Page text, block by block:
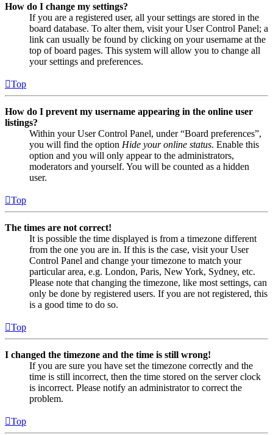
How do I change my settings?
If you are a registered user, all your settings are stored in the
board database. To alter them, visit your User Control Panel; a
link can usually be found by clicking on your username at the
top of board pages. This system will allow you to change all
your settings and preferences.
Top
How do I prevent my username appearing in the online user
listings?
Within your User Control Panel, under “Board preferences”,
you will find the option Hide your online status. Enable this
option and you will only appear to the administrators,
moderators and yourself. You will be counted as a hidden
user.
Top
The times are not correct!
It is possible the time displayed is from a timezone different
from the one you are in. If this is the case, visit your User
Control Panel and change your timezone to match your
particular area, e.g. London, Paris, New York, Sydney, etc.
Please note that changing the timezone, like most settings, can
only be done by registered users. If you are not registered, this
is a good time to do so.
Top
I changed the timezone and the time is still wrong!
If you are sure you have set the timezone correctly and the
time is still incorrect, then the time stored on the server clock
is incorrect. Please notify an administrator to correct the
problem.
Top